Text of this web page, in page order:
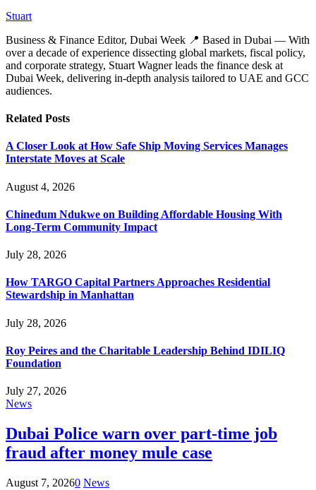
Stuart
Business & Finance Editor, Dubai Week 📍 Based in Dubai — With
over a decade of experience dissecting global markets, fiscal policy,
and corporate strategy, Stuart Wagner leads the finance desk at
Dubai Week, delivering in‑depth analysis tailored to UAE and GCC
audiences.
Related Posts
A Closer Look at How Safe Ship Moving Services Manages
Interstate Moves at Scale
August 4, 2026
Chinedum Ndukwe on Building Affordable Housing With
Long-Term Community Impact
July 28, 2026
How TARGO Capital Partners Approaches Residential
Stewardship in Manhattan
July 28, 2026
Roy Peires and the Charitable Leadership Behind IDILIQ
Foundation
July 27, 2026
News
Dubai Police warn over part-time job
fraud after money mule case
August 7, 20260 News